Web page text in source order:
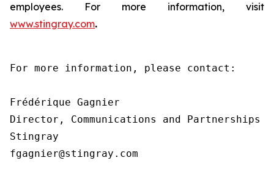
employees. For more information, visit
www.stingray.com.
For more information, please contact:
Frédérique Gagnier
Director, Communications and Partnerships
Stingray
fgagnier@stingray.com